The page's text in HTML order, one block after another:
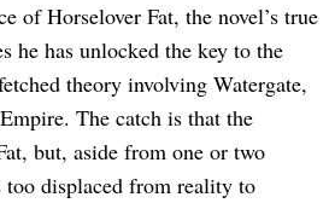
of Horselover Fat, the novel’s true
he has unlocked the key to the
theory involving Watergate,
The catch is that the
but, aside from one or two
too displaced from reality to